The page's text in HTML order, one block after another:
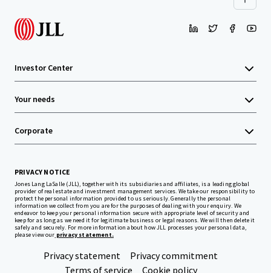
Investor Center
Your needs
Corporate
PRIVACY NOTICE
Jones Lang LaSalle (JLL), together with its subsidiaries and affiliates, is a leading global
provider of real estate and investment management services. We take our responsibility to
protect the personal information provided to us seriously. Generally the personal
information we collect from you are for the purposes of dealing with your enquiry. We
endeavor to keep your personal information secure with appropriate level of security and
keep for as long as we need it for legitimate business or legal reasons. We will then delete it
safely and securely. For more information about how JLL processes your personal data,
please view our privacy statement.
Privacy statement
Privacy commitment
Terms of service
Cookie policy